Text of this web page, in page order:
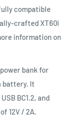
compatible
crafted XT60i
information on
bank for
battery. It
BC1.2, and
12V / 2A.